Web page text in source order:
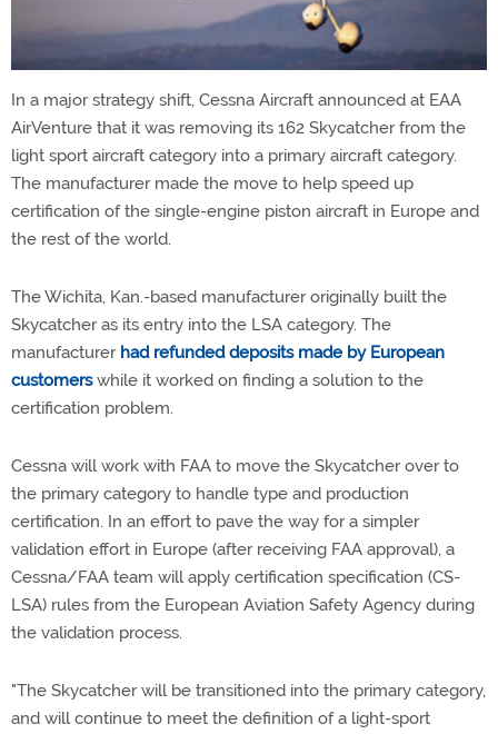
In a major strategy shift, Cessna Aircraft announced at EAA
AirVenture that it was removing its 162 Skycatcher from the
light sport aircraft category into a primary aircraft category.
The manufacturer made the move to help speed up
certification of the single-engine piston aircraft in Europe and
the rest of the world.
The Wichita, Kan.-based manufacturer originally built the
Skycatcher as its entry into the LSA category. The
manufacturer had refunded deposits made by European
customerswhile it worked on finding a solution to the
certification problem.
Cessna will work with FAA to move the Skycatcher over to
the primary category to handle type and production
certification. In an effort to pave the way for a simpler
validation effort in Europe (after receiving FAA approval), a
Cessna/FAA team will apply certification specification (CS-
LSA) rules from the European Aviation Safety Agency during
the validation process.
"The Skycatcher will be transitioned into the primary category,
and will continue to meet the definition of a light-sport